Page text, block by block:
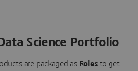
Science Portfolio
are packaged as Roles to get